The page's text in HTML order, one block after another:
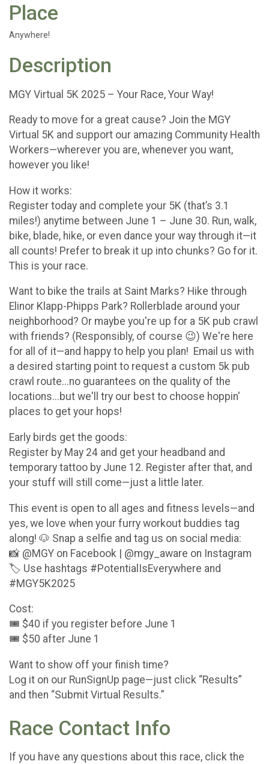
Place
Anywhere!
Description
MGY Virtual 5K 2025 – Your Race, Your Way!
Ready to move for a great cause? Join the MGY
Virtual 5K and support our amazing Community Health
Workers—wherever you are, whenever you want,
however you like!
How it works:
Register today and complete your 5K (that’s 3.1
miles!) anytime between June 1 – June 30. Run, walk,
bike, blade, hike, or even dance your way through it—it
all counts! Prefer to break it up into chunks? Go for it.
This is your race.
Want to bike the trails at Saint Marks? Hike through
Elinor Klapp-Phipps Park? Rollerblade around your
neighborhood? Or maybe you're up for a 5K pub crawl
with friends? (Responsibly, of course 😉) We're here
for all of it—and happy to help you plan! Email us with
a desired starting point to request a custom 5k pub
crawl route...no guarantees on the quality of the
locations...but we'll try our best to choose hoppin'
places to get your hops!
Early birds get the goods:
Register by May 24 and get your headband and
temporary tattoo by June 12. Register after that, and
your stuff will still come—just a little later.
This event is open to all ages and fitness levels—and
yes, we love when your furry workout buddies tag
along! 🐶 Snap a selfie and tag us on social media:
📸 @MGY on Facebook | @mgy_aware on Instagram
🏷️ Use hashtags #PotentialIsEverywhere and
#MGY5K2025
Cost:
🎟️ $40 if you register before June 1
🎟️ $50 after June 1
Want to show off your finish time?
Log it on our RunSignUp page—just click “Results”
and then “Submit Virtual Results.”
Race Contact Info
If you have any questions about this race, click the